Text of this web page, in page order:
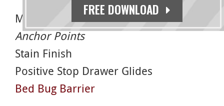
FREE DOWNLOAD
Moisture Barrier –Requires External
Anchor Points
Stain Finish
Positive Stop Drawer Glides
Bed Bug Barrier